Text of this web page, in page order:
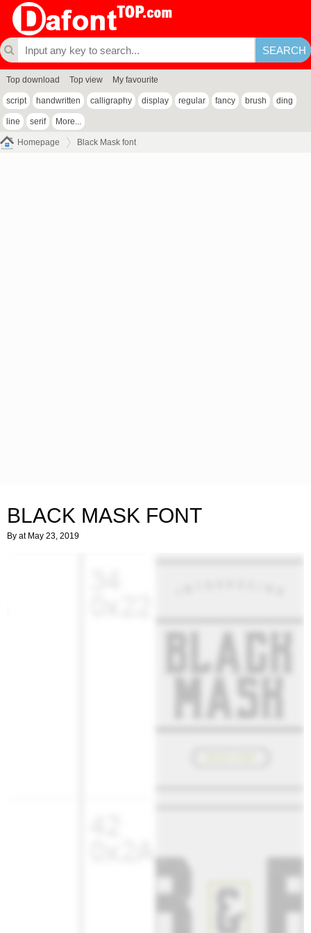
Top download Top view My favourite
script handwritten calligraphy display regular fancy brush ding
line serif More...
Homepage Black Mask font
BLACK MASK FONT
By at May 23, 2019